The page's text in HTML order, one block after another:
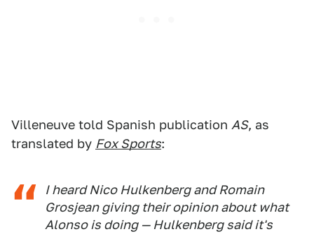
Villeneuve told Spanish publication AS, as
translated by Fox Sports:
I heard Nico Hulkenberg and Romain
Grosjean giving their opinion about what
Alonso is doing — Hulkenberg said it's